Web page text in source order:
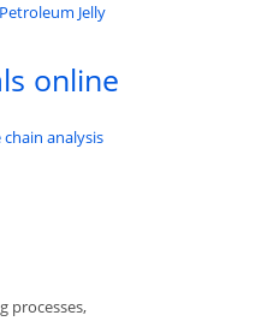
Petroleum Jelly
online
chain analysis
processes,